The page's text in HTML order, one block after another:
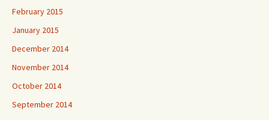
February 2015
January 2015
December 2014
November 2014
October 2014
September 2014